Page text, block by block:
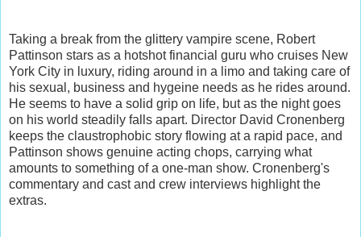
Taking a break from the glittery vampire scene, Robert
Pattinson stars as a hotshot financial guru who cruises New
York City in luxury, riding around in a limo and taking care of
his sexual, business and hygeine needs as he rides around.
He seems to have a solid grip on life, but as the night goes
on his world steadily falls apart. Director David Cronenberg
keeps the claustrophobic story flowing at a rapid pace, and
Pattinson shows genuine acting chops, carrying what
amounts to something of a one-man show. Cronenberg's
commentary and cast and crew interviews highlight the
extras.